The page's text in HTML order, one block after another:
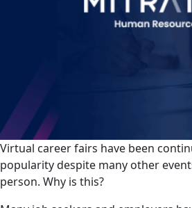
Virtual career fairs have been
popularity despite many other
person. Why is this?